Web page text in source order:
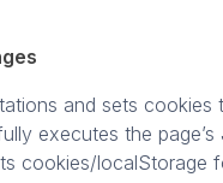
and sets cookies
executes the
cookies/localStorage